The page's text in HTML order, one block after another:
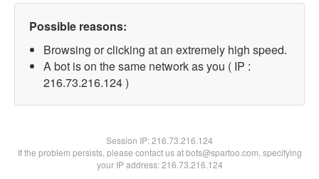
Possible reasons:
Browsing or clicking at an extremely high speed.
A bot is on the same network as you ( IP :
216.73.216.124 )
Session IP:216.73.216.124
If the problem persists, please contact us at bots@spartoo.com, specifying
your IP address: 216.73.216.124